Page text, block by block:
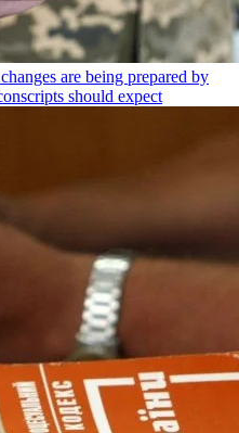
are being prepared by
should expect